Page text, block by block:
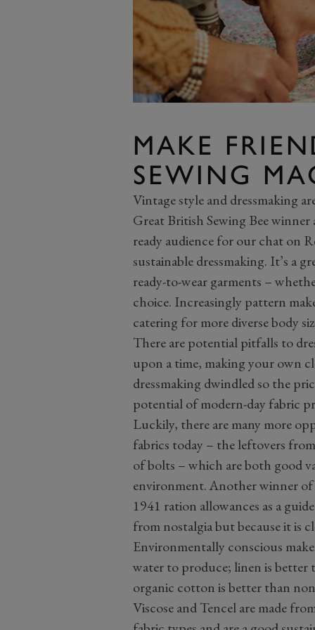
MAKE
SEWING
Vintage style and dressmaking
Great British Sewing Bee
ready audience for our chat on
sustainable dressmaking. It’s a
ready-to-wear garments –
choice. Increasingly pattern
catering for more diverse body
There are potential pitfalls to
upon a time, making your own
dressmaking dwindled so the
potential of modern-day fabric
Luckily, there are many more
fabrics today – the leftovers
of bolts – which are both good
environment. Another winner of
1941 ration allowances as a
from nostalgia but because it is
Environmentally conscious
water to produce; linen is
organic cotton is better than
Viscose and Tencel are made